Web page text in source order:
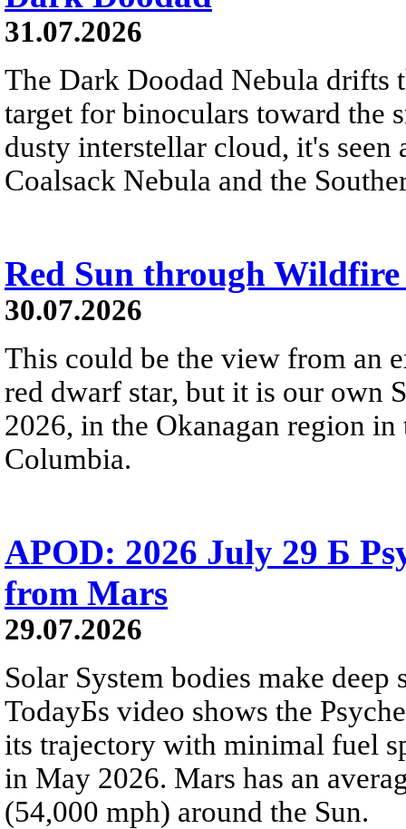
31.07.2026
The Dark Doodad Nebula drifts
target for binoculars toward the
dusty interstellar cloud, it's
Coalsack Nebula and the
Red Sun through Wildfire
30.07.2026
This could be the view from an
red dwarf star, but it is our own
2026, in the Okanagan region
Columbia.
APOD: 2026 July 29 Б
from Mars
29.07.2026
Solar System bodies make
TodayБs video shows the
its trajectory with minimal fuel
in May 2026. Mars has an
(54,000 mph) around the Sun.